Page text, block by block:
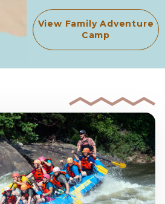
View Family Adventure
Camp